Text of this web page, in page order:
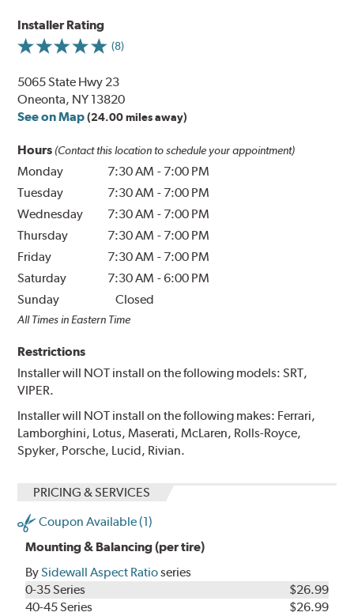
Installer Rating
(8)
5065 State Hwy 23
Oneonta, NY 13820
See on Map (24.00 miles away)
Hours (Contact this location to schedule your appointment)
Monday 7:30 AM - 7:00 PM
Tuesday
7:30 AM - 7:00 PM
Wednesday
7:30 AM - 7:00 PM
Thursday
7:30 AM - 7:00 PM
Friday
7:30 AM - 7:00 PM
Saturday
7:30 AM -6:00 PM
Sunday
Closed
All Times in Eastern Time
Restrictions
Installer will NOT install on the following models: SRT,
VIPER.
Installer will NOT install on the following makes: Ferrari,
Lamborghini, Lotus, Maserati, McLaren, Rolls-Royce,
Spyker, Porsche, Lucid, Rivian.
PRICING & SERVICES
Coupon Available (1)
Mounting & Balancing (per tire)
BySidewall Aspect Ratioseries
0-35 Series
$26.99
40-45 Series
$26.99